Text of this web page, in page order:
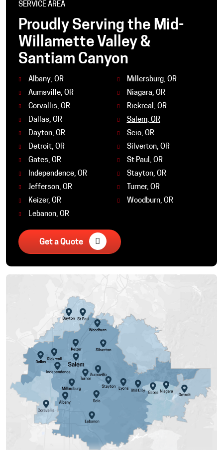
SERVICE AREA
Proudly Serving the Mid-
Willamette Valley &
Santiam Canyon
Albany, OR
Aumsville, OR
Corvallis, OR
Dallas, OR
Dayton, OR
Detroit, OR
Gates, OR
Independence, OR
Jefferson, OR
Keizer, OR
Lebanon, OR
Millersburg, OR
Niagara, OR
Rickreal, OR
Salem, OR
Scio, OR
Silverton, OR
St Paul, OR
Stayton, OR
Turner, OR
Woodburn, OR
Get a Quote